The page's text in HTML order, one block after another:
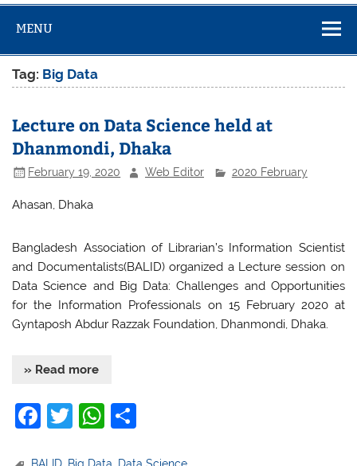
MENU
Tag: Big Data
Lecture on Data Science held at
Dhanmondi, Dhaka
February 19, 2020 Web Editor 2020 February
Ahasan, Dhaka
Bangladesh Association of Librarian’s Information Scientist
and Documentalists(BALID) organized a Lecture session on
Data Science and Big Data: Challenges and Opportunities
for the Information Professionals on 15 February 2020 at
Gyntaposh Abdur Razzak Foundation, Dhanmondi, Dhaka.
» Read more
F
T
W